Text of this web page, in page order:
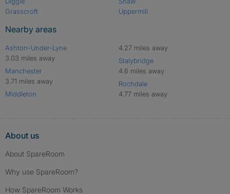
Grasscroft
Uppermill
Nearby areas
Ashton-Under-Lyne
3.03 miles away
Manchester
3.71 miles away
Middleton
4.27 miles away
Stalybridge
4.6 miles away
Rochdale
4.77 miles away
About us
About SpareRoom
Why use SpareRoom?
How SpareRoom Works